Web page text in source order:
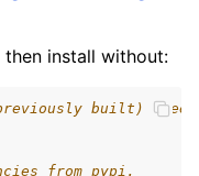
install without:
built)
from pypi.